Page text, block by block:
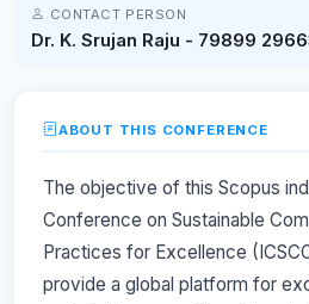
CONTACT PERSON
Dr. K. Srujan Raju - 79899
ABOUT THIS CONFERENCE
The objective of this Scopus
Conference on Sustainable
Practices for Excellence
provide a global platform for